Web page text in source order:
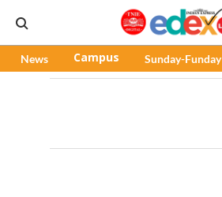
News Campus Sunday-Funday